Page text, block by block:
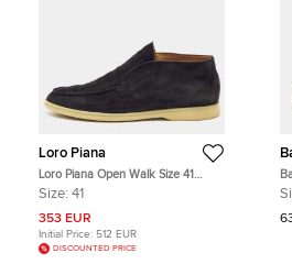
Loro Piana
Loro Piana Open Walk Size 41
Black Suede Ankle Length Boots
Size: 41
353 EUR
Initial Price: 512 EUR
DISCOUNTED PRICE